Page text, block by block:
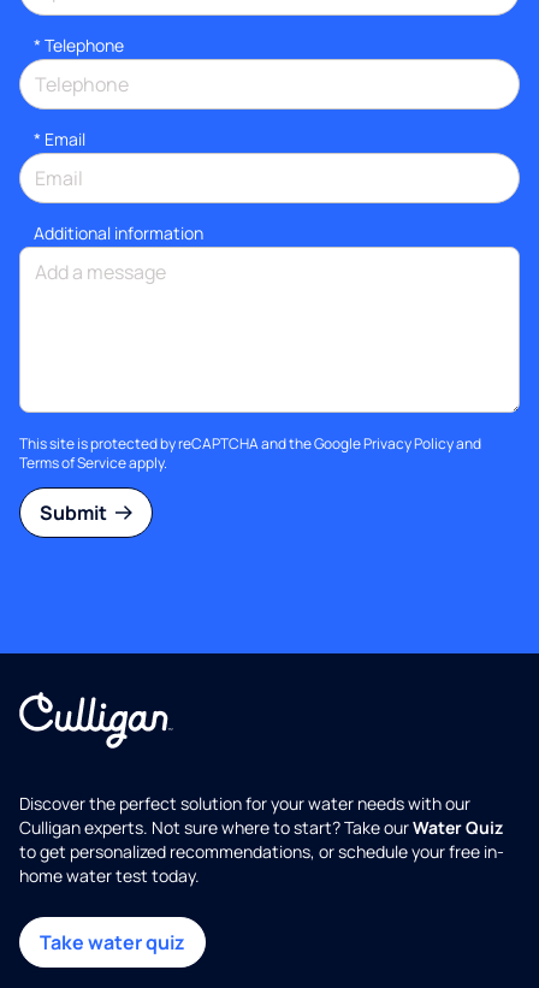
* Telephone
* Email
Additional information
This site is protected by reCAPTCHA and the GooglePrivacy Policyand
Terms of Serviceapply.
Submit
Discover the perfect solution for your water needs with our
Culligan experts. Not sure where to start? Take ourWater Quiz
to get personalized recommendations, or schedule your free in-
home water test today.
Take water quiz